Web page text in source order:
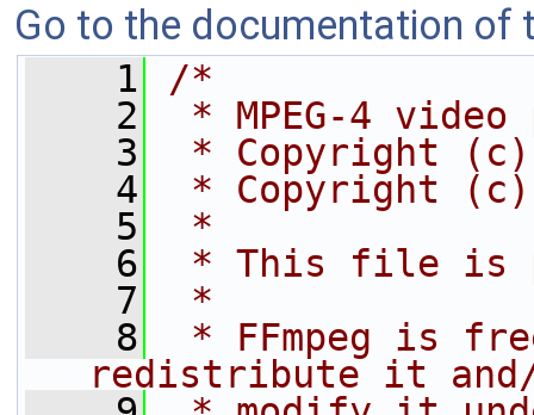
Go to the documentation of
    1
/*
    2
* MPEG-4
    3
* Copyright (c)
    4
* Copyright (c)
    5
*
    6
* This file is
    7
*
    8
* FFmpeg is
redistribute it